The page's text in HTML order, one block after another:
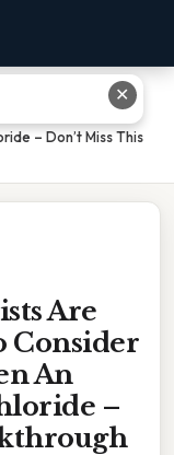
To Consider The
– Don’t Miss This
Are
Consider
An
–
✕